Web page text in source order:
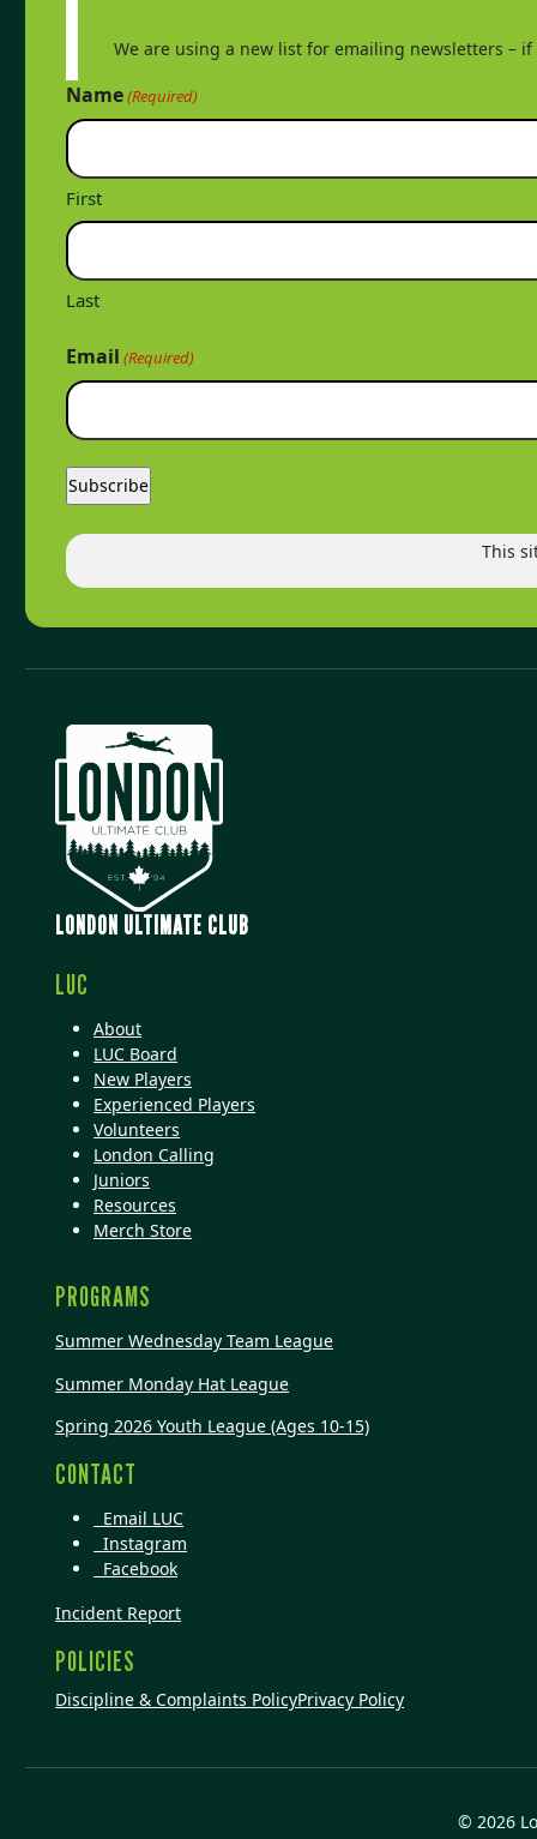
We are using a new list for emailing newsletters –
Name(Required)
First
Last
Email (Required)
This
LONDON ULTIMATE CLUB
LUC
About
LUC Board
New Players
Experienced Players
Volunteers
London Calling
Juniors
Resources
Merch Store
PROGRAMS
Summer Wednesday Team League
Summer Monday Hat League
Spring 2026 Youth League (Ages 10-15)
CONTACT
Email LUC
Instagram
Facebook
Incident Report
POLICIES
Discipline & Complaints PolicyPrivacy Policy
© 2026